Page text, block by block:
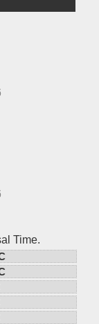
Time.